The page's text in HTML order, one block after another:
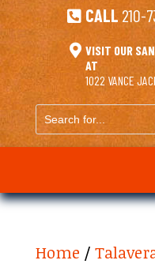
 CALL 210-
 VISIT OUR
AT
1022 VANCE
Search
for...
Home /